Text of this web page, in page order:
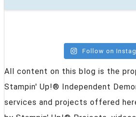
Follow on
All content on this blog is the
Stampin' Up!® Independent
services and projects offered